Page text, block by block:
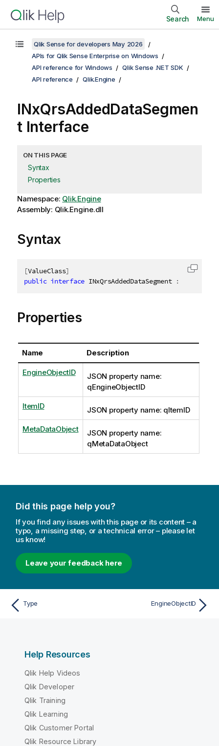
Search Menu
Qlik Sense for developers May 2026
APIs for Qlik Sense Enterprise on Windows
API reference for Windows
Qlik Sense .NET SDK
API reference
Qlik.Engine
INxQrsAddedDataSegmen
t Interface
ON THIS PAGE
Syntax
Properties
Namespace: Qlik.Engine
Assembly: Qlik.Engine.dll
Syntax
[ValueClass]
public interface INxQrsAddedDataSegment :
Copy
Properties
Name Description
EngineObjectID
JSON property name:
qEngineObjectID
ItemID JSON property name: qItemID
MetaDataObject
JSON property name:
qMetaDataObject
Did this page help you?
If you find any issues with this page or its content – a
typo, a missing step, or a technical error – please let
us know!
Leave your feedback here
Type EngineObjectID
Help Resources
Qlik Help Videos
Qlik Developer
Qlik Training
Qlik Learning
Qlik Customer Portal
Qlik Resource Library